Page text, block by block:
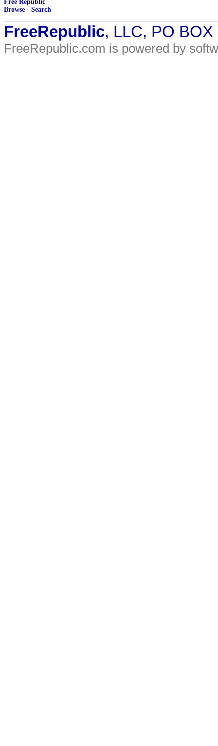
Free Republic
Browse · Search
FreeRepublic, LLC, PO
FreeRepublic.com is powered by